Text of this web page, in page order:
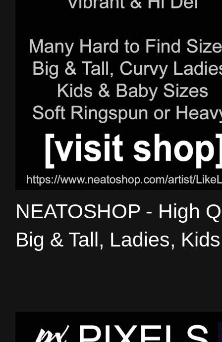
NEATOSHOP - High
Big & Tall, Ladies,